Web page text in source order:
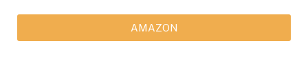
AMAZON